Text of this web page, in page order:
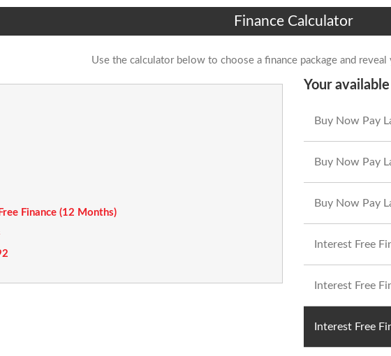
Finance Calculator
Use the calculator below to choose a finance package and reveal
Finance (12 Months)
Your
Buy Now Pay
Buy Now Pay
Buy Now Pay
Interest Free
Interest Free
Interest Free